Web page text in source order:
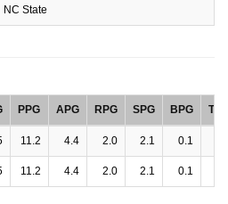
NC State
PPG APG RPG SPG BPG
11.2 4.4 2.0 2.1 0.1
11.2 4.4 2.0 2.1 0.1